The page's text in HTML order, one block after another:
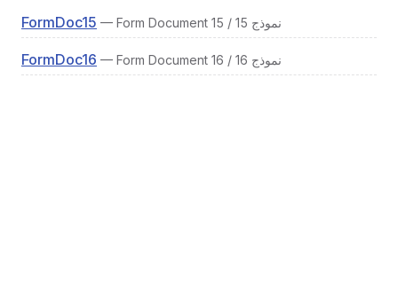
FormDoc15 — Form Document 15 / نموذج 15
FormDoc16 — Form Document 16 / نموذج 16